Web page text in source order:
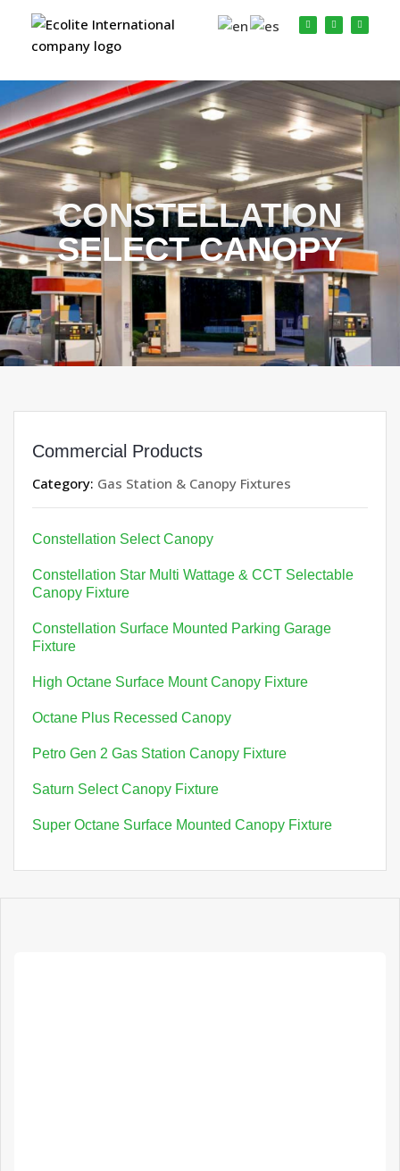
CONSTELLATION
SELECT CANOPY
Commercial Products
Category: Gas Station & Canopy Fixtures
Constellation Select Canopy
Constellation Star Multi Wattage & CCT Selectable
Canopy Fixture
Constellation Surface Mounted Parking Garage
Fixture
High Octane Surface Mount Canopy Fixture
Octane Plus Recessed Canopy
Petro Gen 2 Gas Station Canopy Fixture
Saturn Select Canopy Fixture
Super Octane Surface Mounted Canopy Fixture